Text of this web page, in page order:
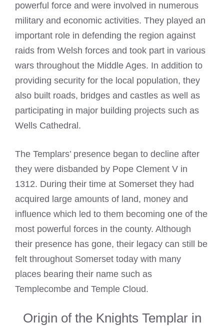
powerful force and were involved in numerous
military and economic activities. They played an
important role in defending the region against
raids from Welsh forces and took part in various
wars throughout the Middle Ages. In addition to
providing security for the local population, they
also built roads, bridges and castles as well as
participating in major building projects such as
Wells Cathedral.
The Templars’ presence began to decline after
they were disbanded by Pope Clement V in
1312. During their time at Somerset they had
acquired large amounts of land, money and
influence which led to them becoming one of the
most powerful forces in the county. Although
their presence has gone, their legacy can still be
felt throughout Somerset today with many
places bearing their name such as
Templecombe and Temple Cloud.
Origin of the Knights Templar in